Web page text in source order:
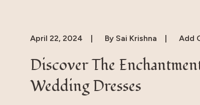
April 22, 2024 By Sai Krishna Add
Discover The
Wedding Dresses